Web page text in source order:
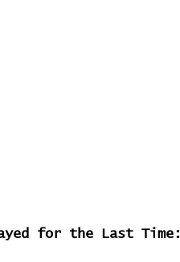
for the Last Time: